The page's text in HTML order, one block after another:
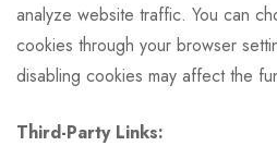
analyze website traffic. You can
cookies through your browser
disabling cookies may affect the
Third-Party Links: